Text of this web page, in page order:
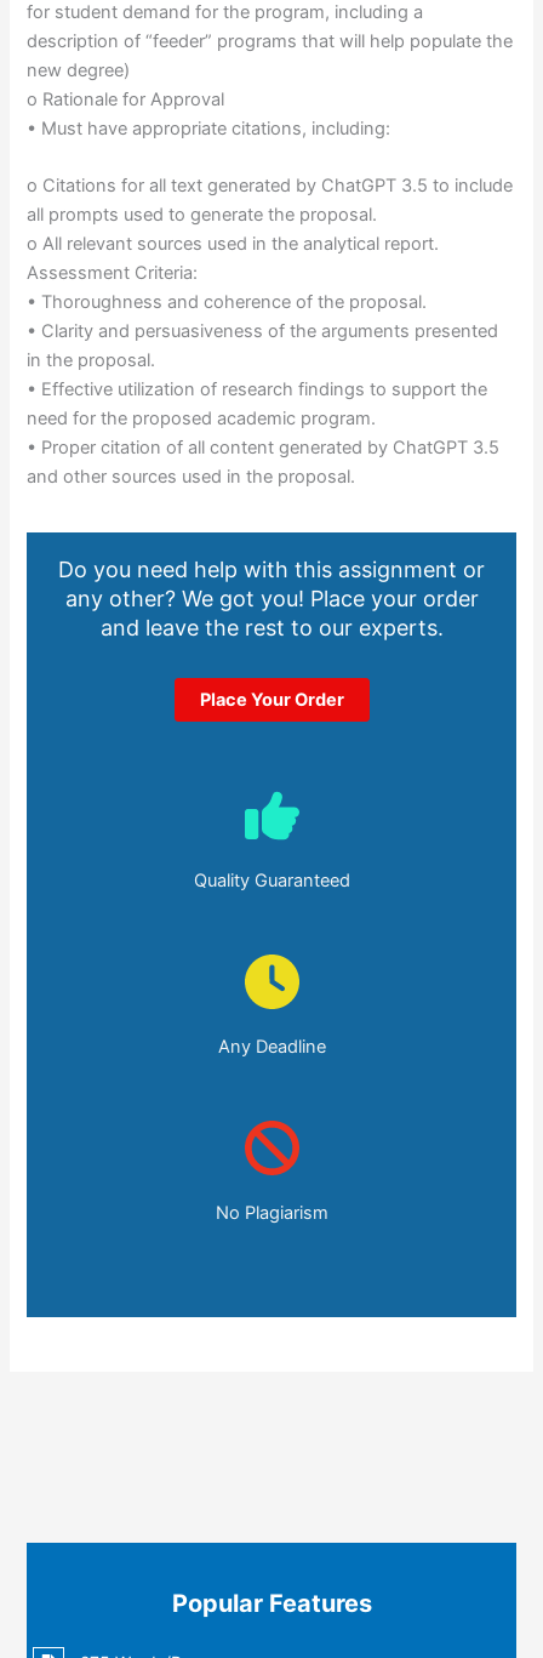
for student demand for the program, including a
description of “feeder” programs that will help populate the
new degree)
o Rationale for Approval
• Must have appropriate citations, including:
o Citations for all text generated by ChatGPT 3.5 to include
all prompts used to generate the proposal.
o All relevant sources used in the analytical report.
Assessment Criteria:
• Thoroughness and coherence of the proposal.
• Clarity and persuasiveness of the arguments presented
in the proposal.
• Effective utilization of research findings to support the
need for the proposed academic program.
• Proper citation of all content generated by ChatGPT 3.5
and other sources used in the proposal.
Do you need help with this assignment or
any other? We got you! Place your order
and leave the rest to our experts.
Place Your Order
Quality Guaranteed
Any Deadline
No Plagiarism
Popular Features